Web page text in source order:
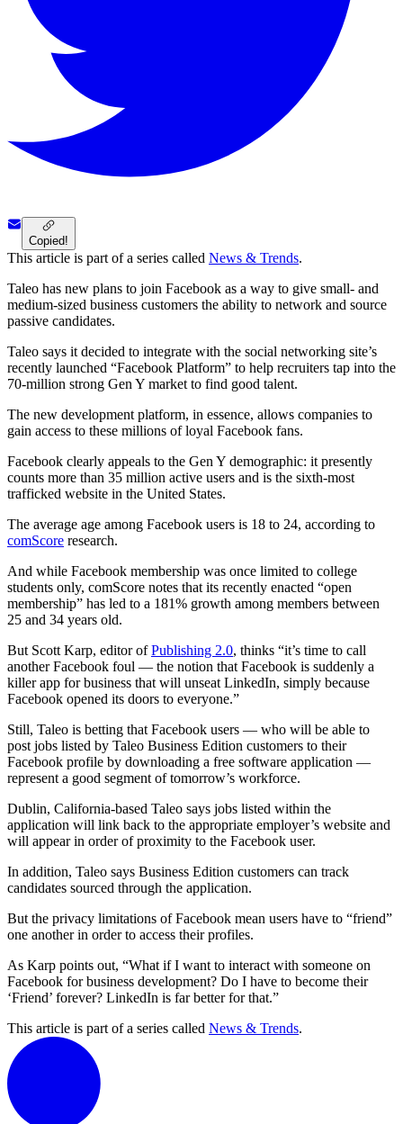
Copied!
This article is part of a series called News & Trends.
Taleo has new plans to join Facebook as a way to give small- and
medium-sized business customers the ability to network and source
passive candidates.
Taleo says it decided to integrate with the social networking site’s
recently launched “Facebook Platform” to help recruiters tap into the
70-million strong Gen Y market to find good talent.
The new development platform, in essence, allows companies to
gain access to these millions of loyal Facebook fans.
Facebook clearly appeals to the Gen Y demographic: it presently
counts more than 35 million active users and is the sixth-most
trafficked website in the United States.
The average age among Facebook users is 18 to 24, according to
comScore research.
And while Facebook membership was once limited to college
students only, comScore notes that its recently enacted “open
membership” has led to a 181% growth among members between
25 and 34 years old.
But Scott Karp, editor ofPublishing 2.0, thinks “it’s time to call
another Facebook foul — the notion that Facebook is suddenly a
killer app for business that will unseat LinkedIn, simply because
Facebook opened its doors to everyone.”
Still, Taleo is betting that Facebook users — who will be able to
post jobs listed by Taleo Business Edition customers to their
Facebook profile by downloading a free software application —
represent a good segment of tomorrow’s workforce.
Dublin, California-based Taleo says jobs listed within the
application will link back to the appropriate employer’s website and
will appear in order of proximity to the Facebook user.
In addition, Taleo says Business Edition customers can track
candidates sourced through the application.
But the privacy limitations of Facebook mean users have to “friend”
one another in order to access their profiles.
As Karp points out, “What if I want to interact with someone on
Facebook for business development? Do I have to become their
‘Friend’ forever? LinkedIn is far better for that.”
This article is part of a series called News & Trends.